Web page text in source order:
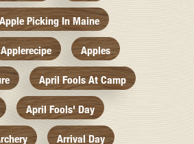
Apple Picking In Maine
Applerecipe Apples
April Fools At Camp
April Fools' Day
Arrival Day